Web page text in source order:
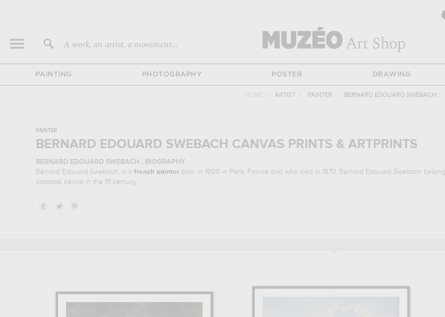
A work, an artist, a movement...
PAINTING PHOTOGRAPHY POSTER DRAWING
HOME › ARTIST › PAINTER › BERNARD EDOUARD SWEBACH ›
PAINTER
BERNARD EDOUARD SWEBACH CANVAS PRINTS & ARTPRINTS
BERNARD EDOUARD SWEBACH : BIOGRAPHY
Bernard Edouard Swebach, is afrench painter born in 1800 in Paris, France and who died in 1870. Bernard Edouard Swebach
classical period in the 19 century.
BERNARD EDOUARD SWEBACH : HIS MAIN ARTWORKS